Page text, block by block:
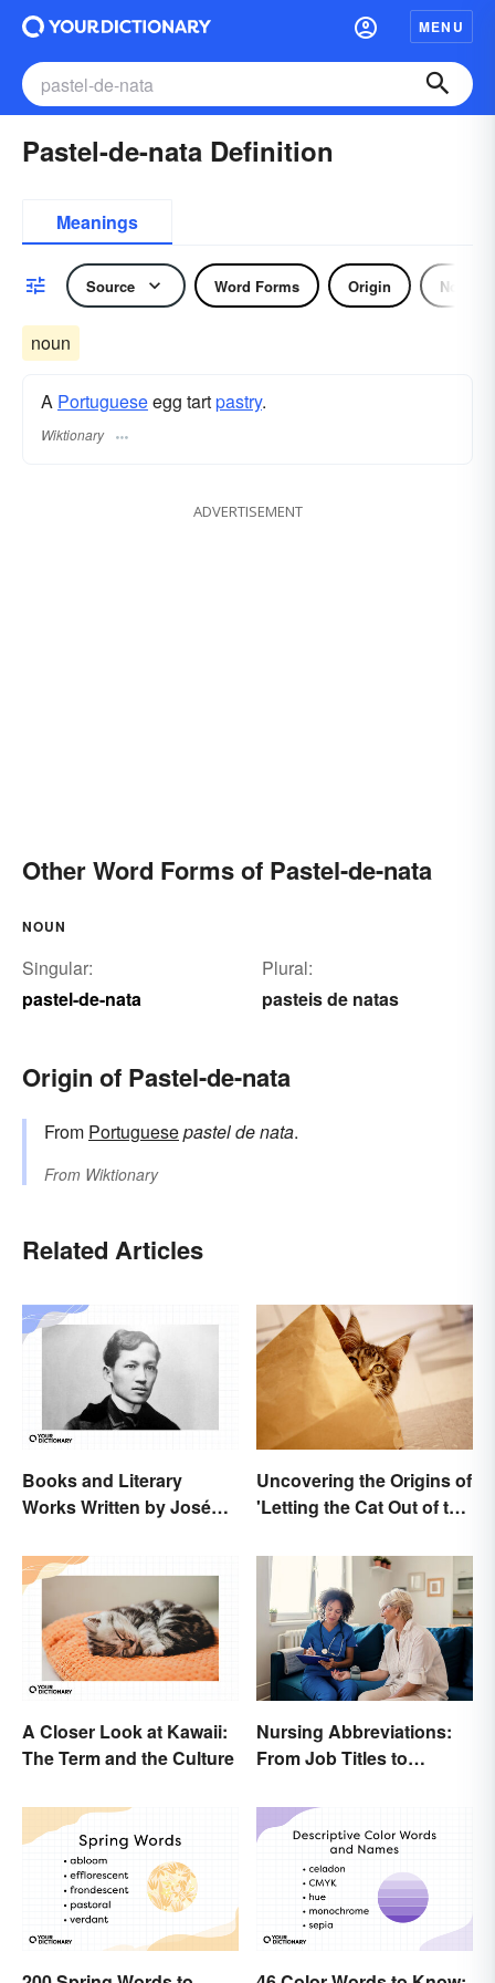
MENU
Pastel-de-nata Definition
Meanings
Source Word Forms Origin Noun
noun
A Portugueseegg tartpastry.
Wiktionary
ADVERTISEMENT
Other Word Forms of Pastel-de-nata
NOUN
Singular:
pastel-de-nata
Plural:
pasteis de natas
Origin of Pastel-de-nata
From Portuguesepastel de nata.
From Wiktionary
Related Articles
Books and Literary
Works Written by José
Uncovering the Origins of
'Letting the Cat Out of the
A Closer Look at Kawaii:
The Term and the Culture
Nursing Abbreviations:
From Job Titles to